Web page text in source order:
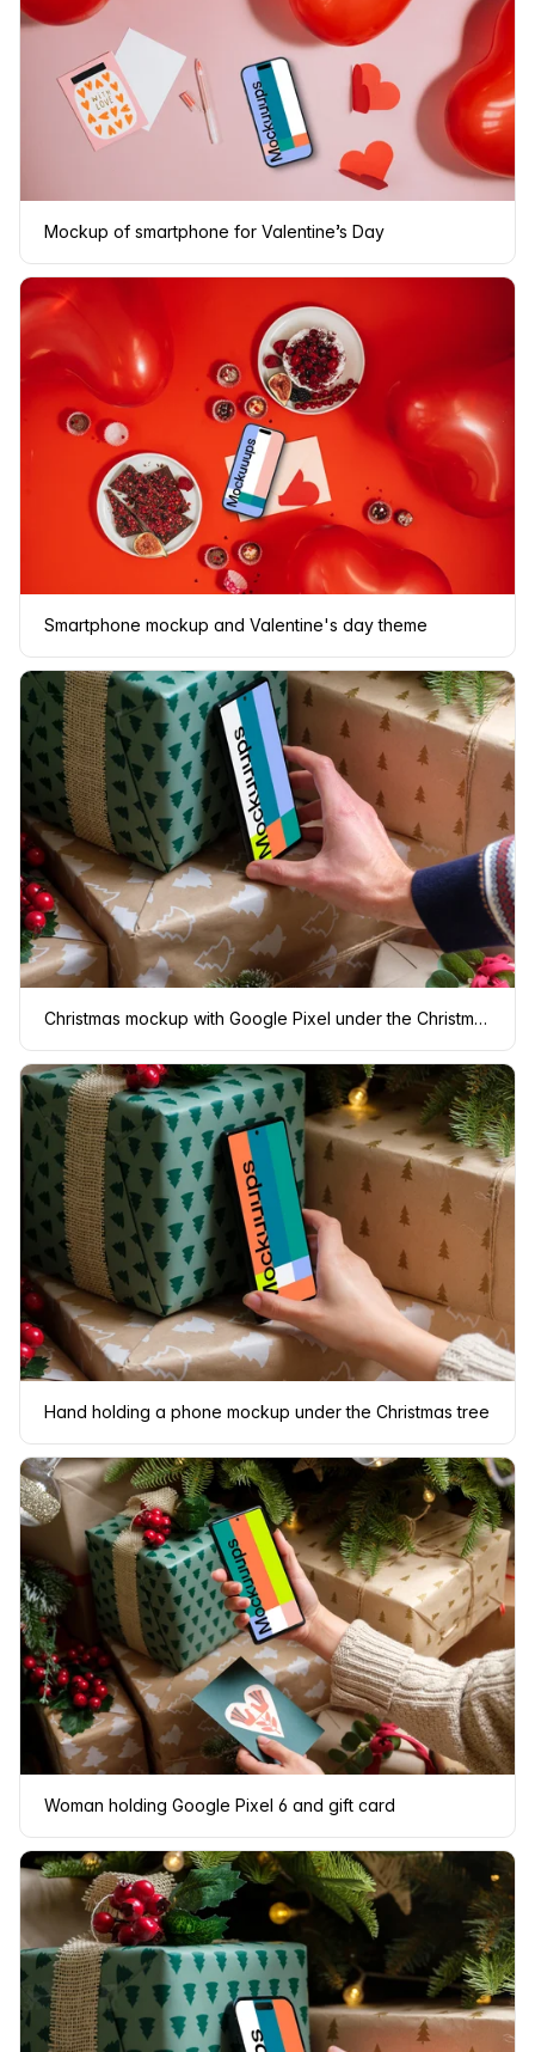
Mockup of smartphone for Valentine’s Day
Smartphone mockup and Valentine's day theme
Christmas mockup with Google Pixel under the Christmas tree
Hand holding a phone mockup under the Christmas tree
Woman holding Google Pixel 6 and gift card